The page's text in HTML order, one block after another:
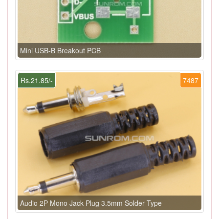
Mini USB-B Breakout PCB
7487
Rs.21.85/-
Audio 2P Mono Jack Plug 3.5mm Solder Type